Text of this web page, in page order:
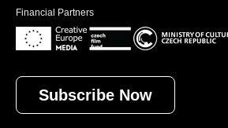
Financial Partners
Subscribe Now